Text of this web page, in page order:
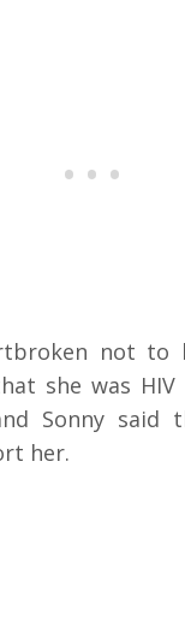
not to
she was
Sonny
her.